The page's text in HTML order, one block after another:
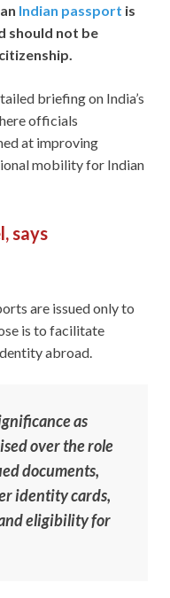
Indian passport is
should not be
briefing on India’s
officials
at improving
mobility for Indian
says
are issued only to
is to facilitate
abroad.
as
over the role
documents,
identity cards,
eligibility for